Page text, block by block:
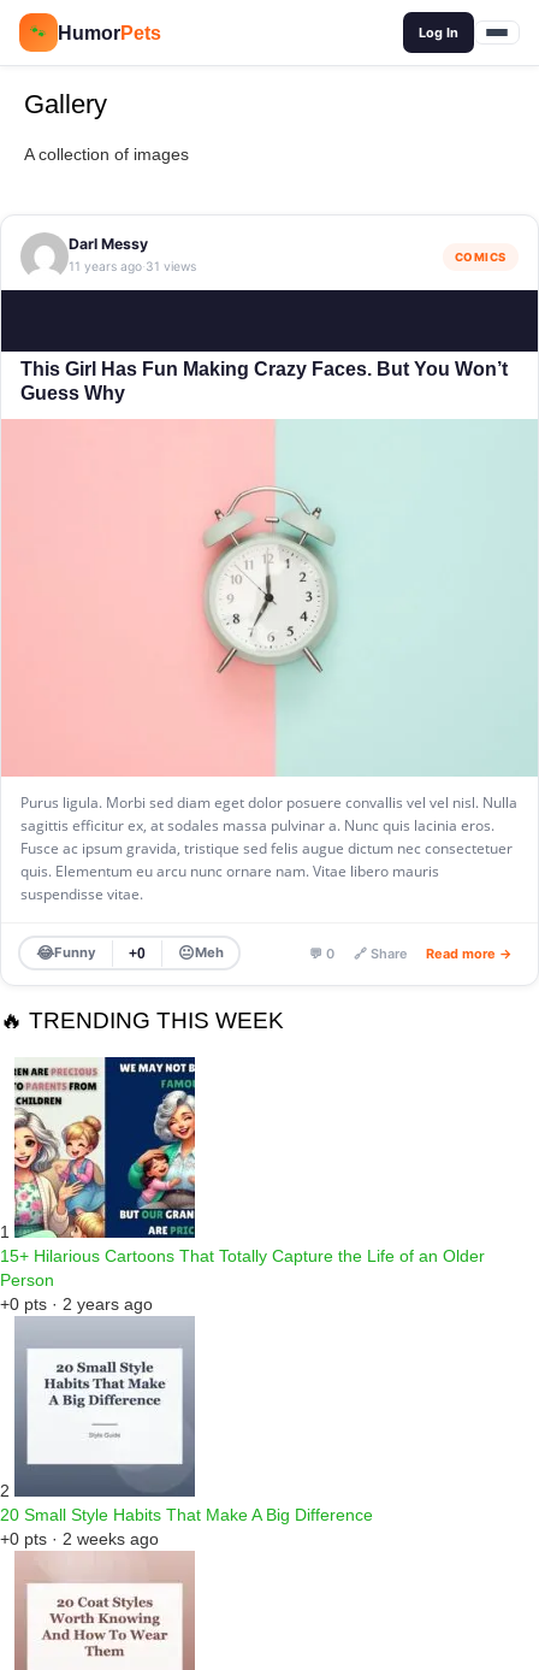
🐾 HumorPets Log In
Gallery
A collection of images
Darl Messy
11 years ago·31 views
COMICS
This Girl Has Fun Making Crazy Faces. But You Won’t
Guess Why
Purus ligula. Morbi sed diam eget dolor posuere convallis vel vel nisl. Nulla
sagittis efficitur ex, at sodales massa pulvinar a. Nunc quis lacinia eros.
Fusce ac ipsum gravida, tristique sed felis augue dictum nec consectetuer
quis. Elementum eu arcu nunc ornare nam. Vitae libero mauris
suspendisse vitae.
😂Funny +0 😐Meh 💬 0 🔗 Share Read more →
🔥 TRENDING THIS WEEK
1
15+ Hilarious Cartoons That Totally Capture the Life of an Older
Person
+0 pts · 2 years ago
2
20 Small Style Habits That Make A Big Difference
+0 pts · 2 weeks ago